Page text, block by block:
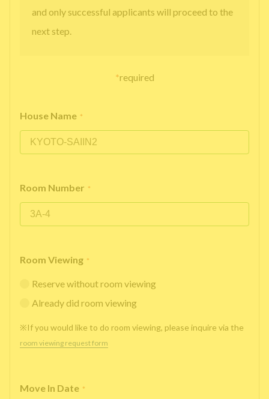
and only successful applicants will proceed to the
next step.
*required
House Name *
Room Number *
Room Viewing *
Reserve without room viewing
Already did room viewing
※If you would like to do room viewing, please inquire via the
room viewing request form
Move In Date *